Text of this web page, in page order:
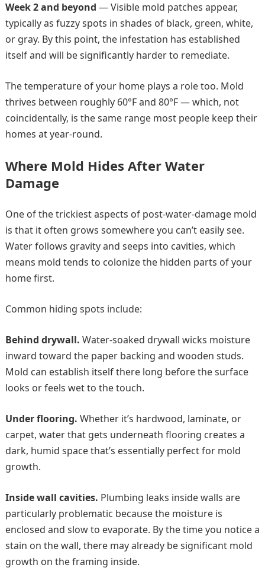
Week 2 and beyond — Visible mold patches appear,
typically as fuzzy spots in shades of black, green, white,
or gray. By this point, the infestation has established
itself and will be significantly harder to remediate.
The temperature of your home plays a role too. Mold
thrives between roughly 60°F and 80°F — which, not
coincidentally, is the same range most people keep their
homes at year-round.
Where Mold Hides After Water
Damage
One of the trickiest aspects of post-water-damage mold
is that it often grows somewhere you can’t easily see.
Water follows gravity and seeps into cavities, which
means mold tends to colonize the hidden parts of your
home first.
Common hiding spots include:
Behind drywall. Water-soaked drywall wicks moisture
inward toward the paper backing and wooden studs.
Mold can establish itself there long before the surface
looks or feels wet to the touch.
Under flooring. Whether it’s hardwood, laminate, or
carpet, water that gets underneath flooring creates a
dark, humid space that’s essentially perfect for mold
growth.
Inside wall cavities. Plumbing leaks inside walls are
particularly problematic because the moisture is
enclosed and slow to evaporate. By the time you notice a
stain on the wall, there may already be significant mold
growth on the framing inside.